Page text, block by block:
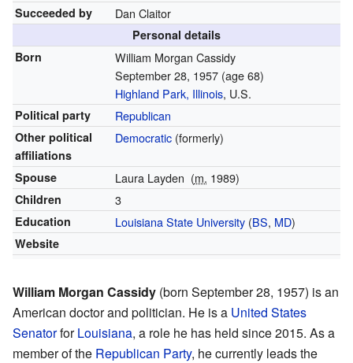
Succeeded by Dan Claitor
Personal details
Born
William Morgan Cassidy
September 28, 1957 (age 68)
Highland Park, Illinois, U.S.
Political party Republican
Other political
affiliations
Democratic(formerly)
Spouse Laura Layden (m. 1989)
Children 3
Education Louisiana State University(BS, MD)
Website
William Morgan Cassidy (born September 28, 1957) is an
American doctor and politician. He is a United States
SenatorforLouisiana, a role he has held since 2015. As a
member of the Republican Party, he currently leads the